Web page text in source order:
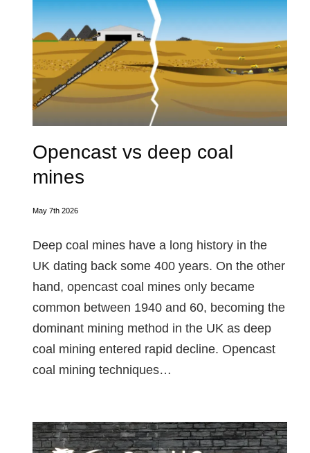
Opencast vs deep coal
mines
May 7th 2026
Deep coal mines have a long history in the
UK dating back some 400 years. On the other
hand, opencast coal mines only became
common between 1940 and 60, becoming the
dominant mining method in the UK as deep
coal mining entered rapid decline. Opencast
coal mining techniques…